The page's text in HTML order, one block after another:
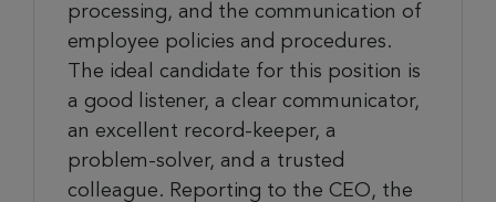
processing, and the communication of
employee policies and procedures.
The ideal candidate for this position is
a good listener, a clear communicator,
an excellent record-keeper, a
problem-solver, and a trusted
colleague. Reporting to the CEO, the